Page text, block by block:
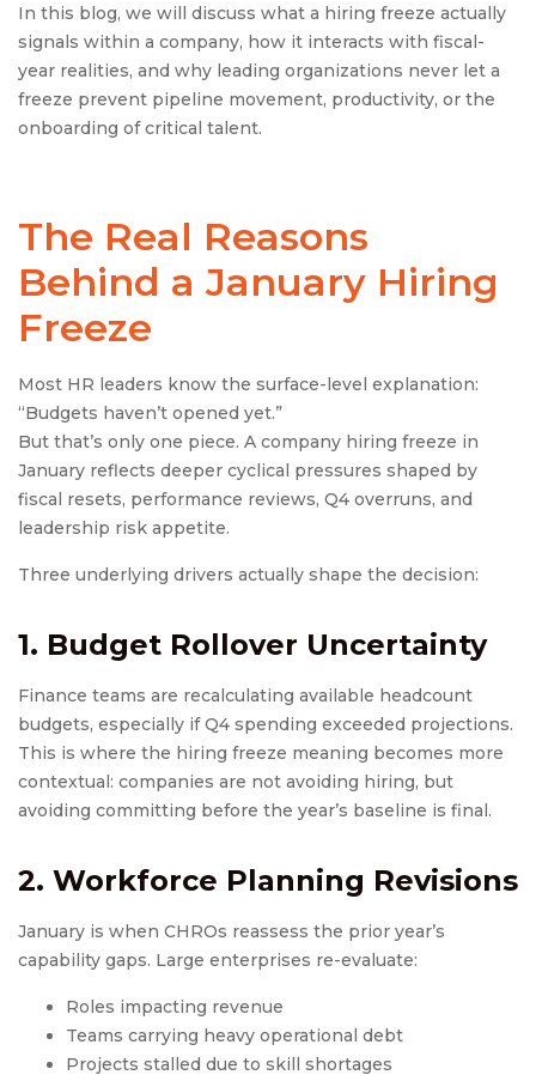
In this blog, we will discuss what a hiring freeze actually
signals within a company, how it interacts with fiscal-
year realities, and why leading organizations never let a
freeze prevent pipeline movement, productivity, or the
onboarding of critical talent.
The Real Reasons
Behind a January Hiring
Freeze
Most HR leaders know the surface-level explanation:
“Budgets haven’t opened yet.”
But that’s only one piece. A company hiring freeze in
January reflects deeper cyclical pressures shaped by
fiscal resets, performance reviews, Q4 overruns, and
leadership risk appetite.
Three underlying drivers actually shape the decision:
1. Budget Rollover Uncertainty
Finance teams are recalculating available headcount
budgets, especially if Q4 spending exceeded projections.
This is where the hiring freeze meaning becomes more
contextual: companies are not avoiding hiring, but
avoiding committing before the year’s baseline is final.
2. Workforce Planning Revisions
January is when CHROs reassess the prior year’s
capability gaps. Large enterprises re-evaluate:
Roles impacting revenue
Teams carrying heavy operational debt
Projects stalled due to skill shortages